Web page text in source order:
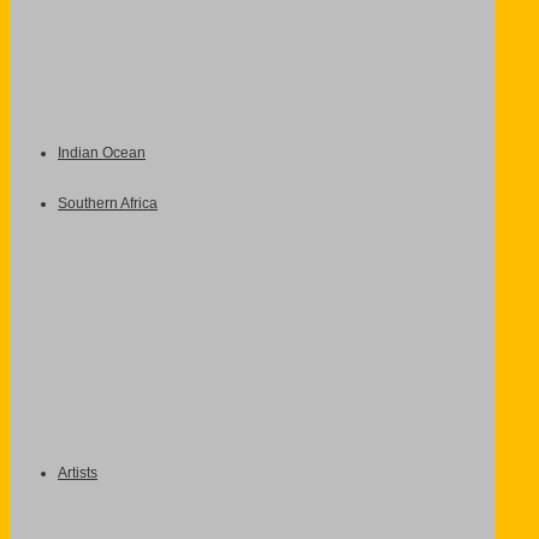
Indian Ocean
Southern Africa
Artists